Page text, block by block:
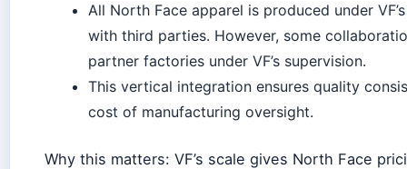
All North Face apparel is produced under
with third parties. However, some
partner factories under VF’s supervision.
This vertical integration ensures quality
cost of manufacturing oversight.
Why this matters: VF’s scale gives North Face